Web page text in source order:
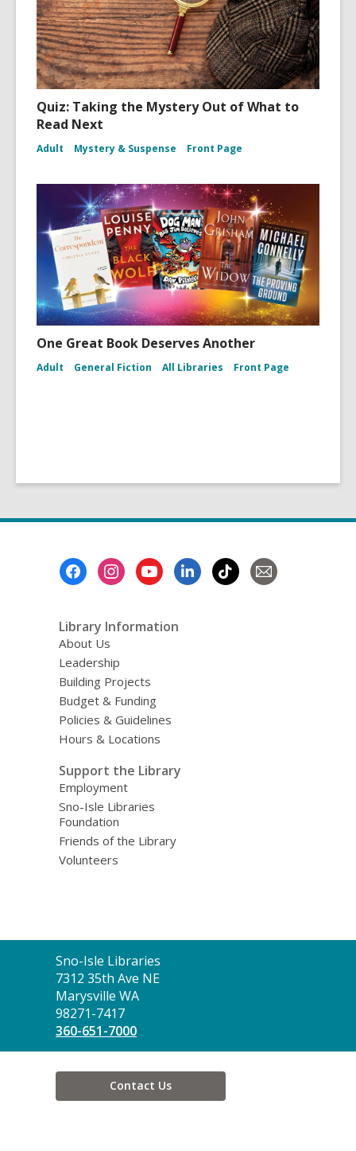
Quiz: Taking the Mystery Out of What to
Read Next
Adult Mystery & Suspense Front Page
One Great Book Deserves Another
Adult General Fiction All Libraries Front Page
Library Information
About Us
Leadership
Building Projects
Budget & Funding
Policies & Guidelines
Hours & Locations
Support the Library
Employment
Sno-Isle Libraries
Foundation
Friends of the Library
Volunteers
Contact
the
Library
Sno-Isle Libraries
7312 35th Ave NE
Marysville WA
98271-7417
360-651-7000
Contact Us